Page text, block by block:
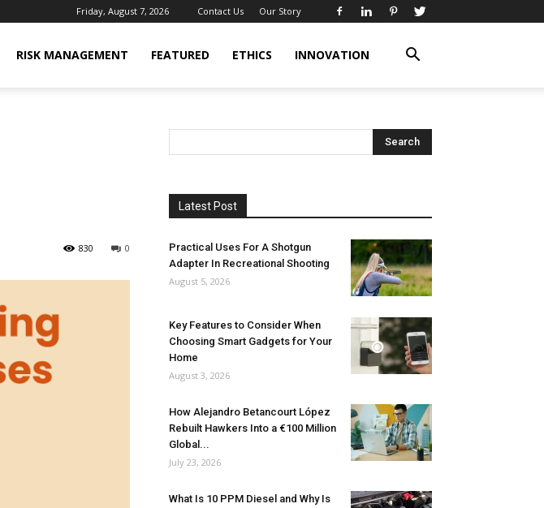
Friday, August 7, 2026 Contact Us Our Story
RISK MANAGEMENT FEATURED ETHICS INNOVATION
0
830
Latest Post
Practical Uses For A Shotgun
Adapter In Recreational Shooting
August 5, 2026
Key Features to Consider When
Choosing Smart Gadgets for Your
Home
August 3, 2026
How Alejandro Betancourt López
Rebuilt Hawkers Into a €100 Million
Global...
July 23, 2026
What Is 10 PPM Diesel and Why Is